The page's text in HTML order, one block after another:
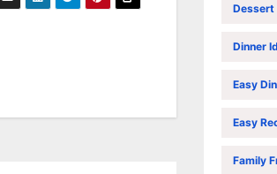
Dessert
Dinner
Easy
Easy
Family